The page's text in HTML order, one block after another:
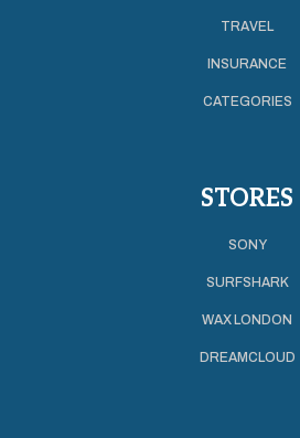
TRAVEL
INSURANCE
CATEGORIES
STORES
SONY
SURFSHARK
WAX LONDON
DREAMCLOUD